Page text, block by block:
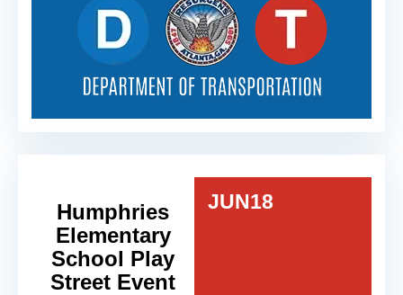
Humphries
Elementary
School Play
Street Event
JUN18